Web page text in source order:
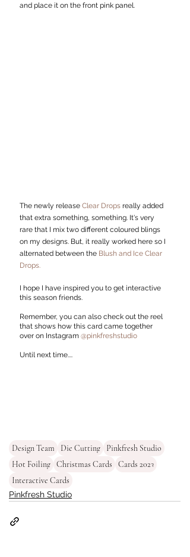
and place it on the front pink panel.
The newly release Clear Drops really added
that extra something, something. It's very
rare that I mix two different coloured blings
on my designs. But, it really worked here so I
alternated between the Blush and Ice Clear
Drops.
I hope I have inspired you to get interactive
this season friends.
Remember, you can also check out the reel
that shows how this card came together
over on Instagram @pinkfreshstudio
Until next time....
Design Team Die Cutting
Pinkfresh Studio
Hot Foiling Christmas Cards
Cards 2023
Interactive Cards
Pinkfresh Studio